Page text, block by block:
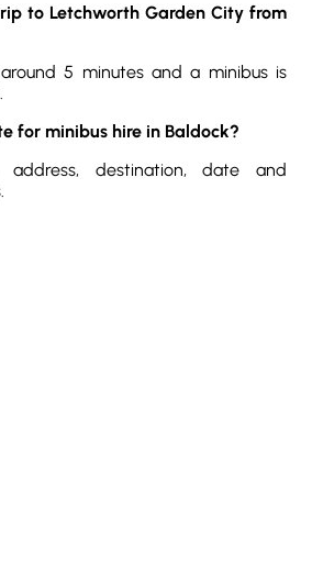
to Letchworth Garden City from
5 minutes and a minibus is
for minibus hire in Baldock?
destination, date and